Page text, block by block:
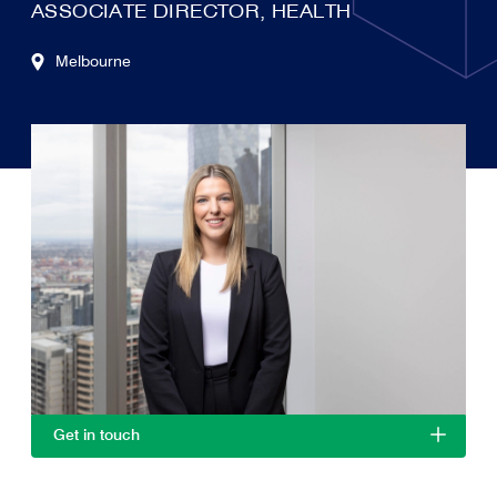
ASSOCIATE DIRECTOR, HEALTH
Melbourne
Get in touch